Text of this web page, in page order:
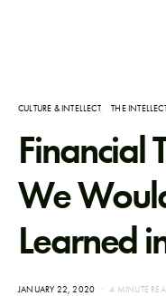
CULTURE & INTELLECT THE
Financial
We
Learned
POSTED
JANUARY 22, 2020 4 MINUTE